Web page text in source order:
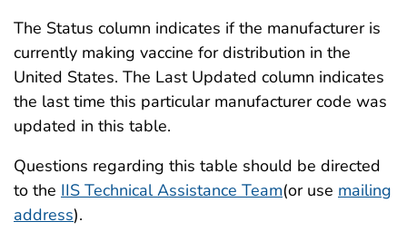
The Status column indicates if the manufacturer is
currently making vaccine for distribution in the
United States. The Last Updated column indicates
the last time this particular manufacturer code was
updated in this table.
Questions regarding this table should be directed
to the IIS Technical Assistance Team(or use mailing
address).